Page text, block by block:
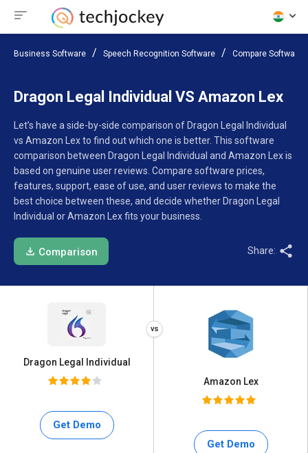
Business Software Speech Recognition Software Compare Software
Dragon Legal Individual VS Amazon Lex
Let’s have a side-by-side comparison of Dragon Legal Individual
vs Amazon Lex to find out which one is better. This software
comparison between Dragon Legal Individual and Amazon Lex is
based on genuine user reviews. Compare software prices,
features, support, ease of use, and user reviews to make the
best choice between these, and decide whether Dragon Legal
Individual or Amazon Lex fits your business.
Comparison Share:
Dragon Legal Individual
Get Demo
Amazon Lex
Get Demo